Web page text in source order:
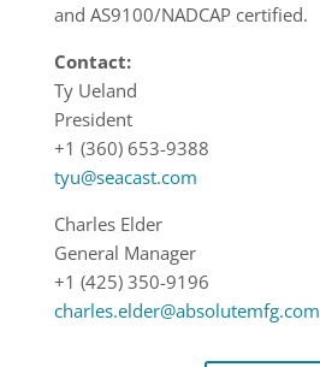
and AS9100/NADCAP certified.
Contact:
Ty Ueland
President
+1 (360) 653-9388
tyu@seacast.com
Charles Elder
General Manager
+1 (425) 350-9196
charles.elder@absolutemfg.com